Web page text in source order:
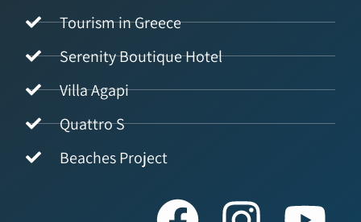
Tourism in Greece
Serenity Boutique Hotel
Villa Agapi
Quattro S
Beaches Project